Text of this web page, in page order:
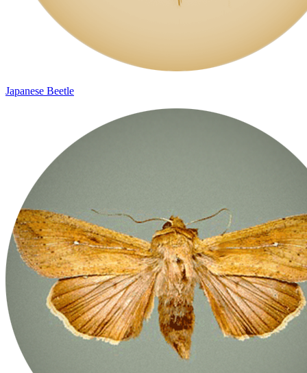
Japanese Beetle